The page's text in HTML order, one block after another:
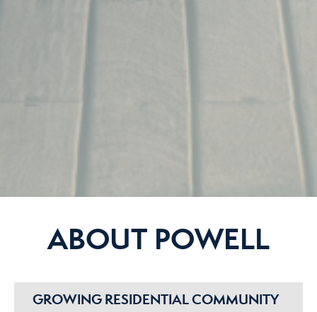
ABOUT POWELL
GROWING RESIDENTIAL COMMUNITY